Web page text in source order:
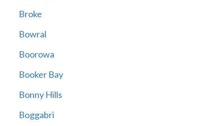
Broke
Bowral
Boorowa
Booker Bay
Bonny Hills
Boggabri